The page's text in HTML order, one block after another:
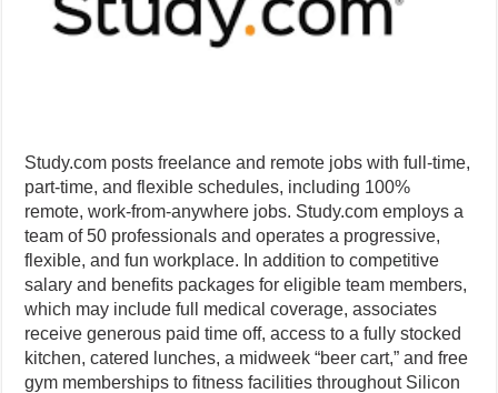
Study.com posts freelance and remote jobs with full-time,
part-time, and flexible schedules, including 100%
remote, work-from-anywhere jobs. Study.com employs a
team of 50 professionals and operates a progressive,
flexible, and fun workplace. In addition to competitive
salary and benefits packages for eligible team members,
which may include full medical coverage, associates
receive generous paid time off, access to a fully stocked
kitchen, catered lunches, a midweek “beer cart,” and free
gym memberships to fitness facilities throughout Silicon